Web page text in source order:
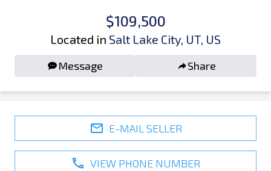
$109,500
Located in Salt Lake City, UT, US
Message Share
E-MAIL SELLER
VIEW PHONE NUMBER